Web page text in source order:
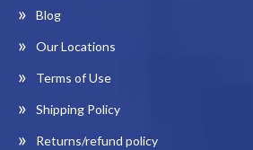
Blog
Our Locations
Terms of Use
Shipping Policy
Returns/refund policy